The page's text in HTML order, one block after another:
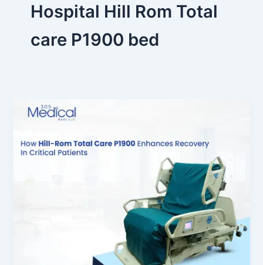
Hospital Hill Rom Total
care P1900 bed